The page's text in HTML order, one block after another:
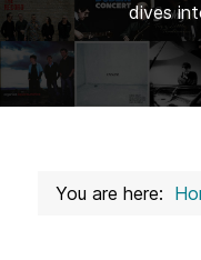
dives
You are here: